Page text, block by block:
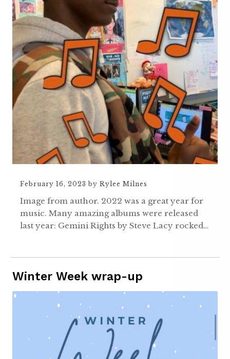
February 16, 2023 by Rylee Milnes
Image from author. 2022 was a great year for
music. Many amazing albums were released
last year: Gemini Rights by Steve Lacy rocked…
Winter Week wrap-up